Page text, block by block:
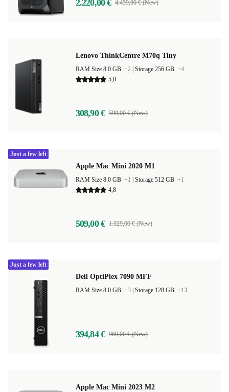
2.220,00 € 4.459,00 € (New)
Lenovo ThinkCentre M70q Tiny
RAM Size 8.0 GB +2 Storage 256 GB +4
5,0
308,90 € 599,00 € (New)
Apple Mac Mini 2020 M1
RAM Size 8.0 GB +1 Storage 512 GB +1
4,8
509,00 € 1.029,00 € (New)
Just a few left
Dell OptiPlex 7090 MFF
RAM Size 8.0 GB +3 Storage 128 GB +13
394,84 € 969,00 € (New)
Just a few left
Apple Mac Mini 2023 M2